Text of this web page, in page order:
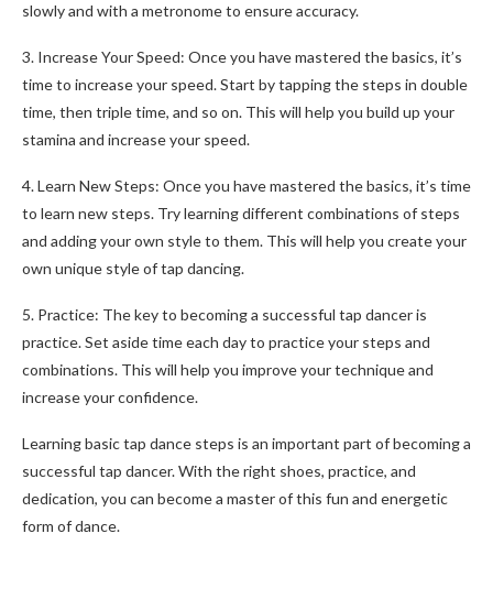
slowly and with a metronome to ensure accuracy.
3. Increase Your Speed: Once you have mastered the basics, it’s
time to increase your speed. Start by tapping the steps in double
time, then triple time, and so on. This will help you build up your
stamina and increase your speed.
4. Learn New Steps: Once you have mastered the basics, it’s time
to learn new steps. Try learning different combinations of steps
and adding your own style to them. This will help you create your
own unique style of tap dancing.
5. Practice: The key to becoming a successful tap dancer is
practice. Set aside time each day to practice your steps and
combinations. This will help you improve your technique and
increase your confidence.
Learning basic tap dance steps is an important part of becoming a
successful tap dancer. With the right shoes, practice, and
dedication, you can become a master of this fun and energetic
form of dance.